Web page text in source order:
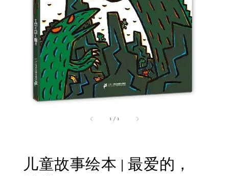
1 /1
儿童故事绘本 | 最爱的，